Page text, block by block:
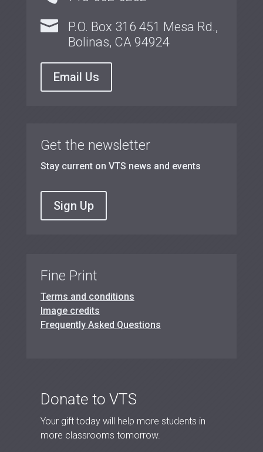

P.O. Box 316 451 Mesa Rd.,
Bolinas, CA 94924
Email Us
Get the newsletter
Stay current on VTS news and events
Sign Up
Fine Print
Terms and conditions
Image credits
Frequently Asked Questions
Donate to VTS
Your gift today will help more students in
more classrooms tomorrow.